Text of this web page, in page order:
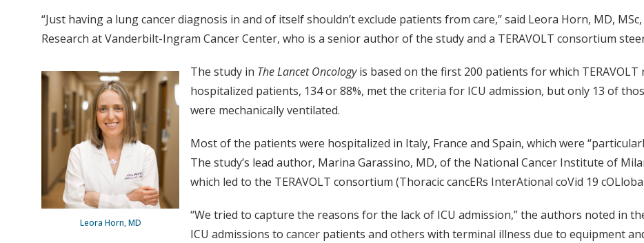
“Just having a lung cancer diagnosis in and of itself shouldn’t exclude patients from care,” said Leora Horn, MD,
Research at Vanderbilt-Ingram Cancer Center, who is a senior author of the study and a TERAVOLT consortium
Leora Horn, MD
The study in The Lancet Oncologyis based on the first 200 patients for which TERAVOLT
hospitalized patients, 134 or 88%, met the criteria for ICU admission, but only 13 of
were mechanically ventilated.
Most of the patients were hospitalized in Italy, France and Spain, which were
The study’s lead author, Marina Garassino, MD, of the National Cancer Institute of
which led to the TERAVOLT consortium (Thoracic cancERs InterAtional coVid 19
“We tried to capture the reasons for the lack of ICU admission,” the authors noted in
ICU admissions to cancer patients and others with terminal illness due to equipment